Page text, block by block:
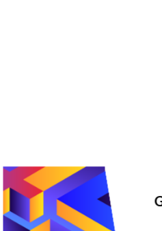
by subscribing to